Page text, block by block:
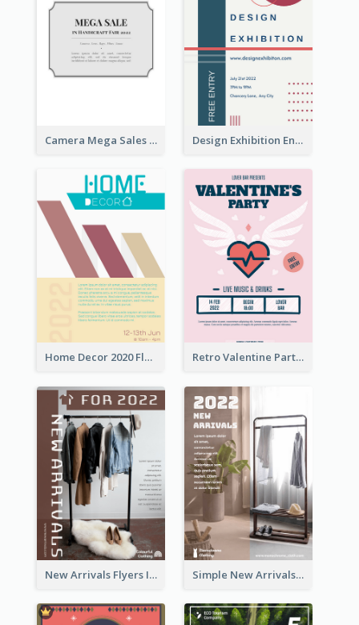
Camera Mega Sales Flyer Design Exhibition Entry Flyer
Home Decor 2020 Flyer Retro Valentine Party Pink Flyers Design Templates
New Arrivals Flyers In In Brown Colour Tone Simple New Arrivals Flyer For The Coming Year